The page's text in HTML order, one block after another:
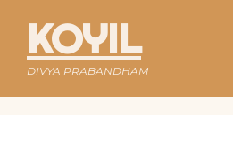
KOYIL
DIVYA PRABANDHAM